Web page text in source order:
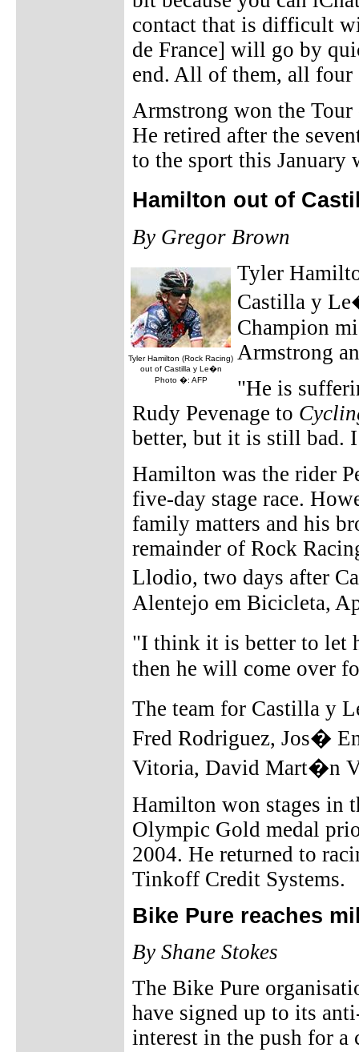
contact that is difficult
de France] will go by
end. All of them, all four
Armstrong won the Tour
He retired after the
to the sport this January
Hamilton out of
By Gregor Brown
Tyler Hamilton (Rock Racing)
out of Castilla y Le�n
Photo �: AFP
Tyler
Castilla y
Champion
Armstrong
"He is
Rudy Pevenage to
better, but it is still bad.
Hamilton was the rider
five-day stage race.
family matters and his
remainder of Rock
Llodio, two days after
Alentejo em Bicicleta,
"I think it is better to let
then he will come over
The team for Castilla y
Fred Rodriguez, Jos�
Vitoria, David Mart�n
Hamilton won stages in
Olympic Gold medal
2004. He returned to
Tinkoff Credit Systems.
Bike Pure reaches
By Shane Stokes
The Bike Pure
have signed up to its
interest in the push for a